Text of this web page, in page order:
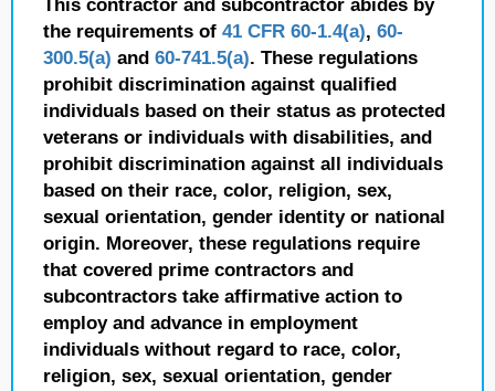
This contractor and subcontractor abides by
the requirements of 41 CFR 60-1.4(a), 60-
300.5(a) and 60-741.5(a). These regulations
prohibit discrimination against qualified
individuals based on their status as protected
veterans or individuals with disabilities, and
prohibit discrimination against all individuals
based on their race, color, religion, sex,
sexual orientation, gender identity or national
origin. Moreover, these regulations require
that covered prime contractors and
subcontractors take affirmative action to
employ and advance in employment
individuals without regard to race, color,
religion, sex, sexual orientation, gender